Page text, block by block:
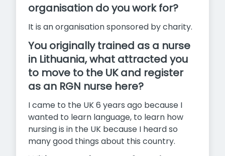
organisation do you work for?
It is an organisation sponsored by charity.
You originally trained as a nurse
in Lithuania, what attracted you
to move to the UK and register
as an RGN nurse here?
I came to the UK 6 years ago because I
wanted to learn language, to learn how
nursing is in the UK because I heard so
many good things about this country.